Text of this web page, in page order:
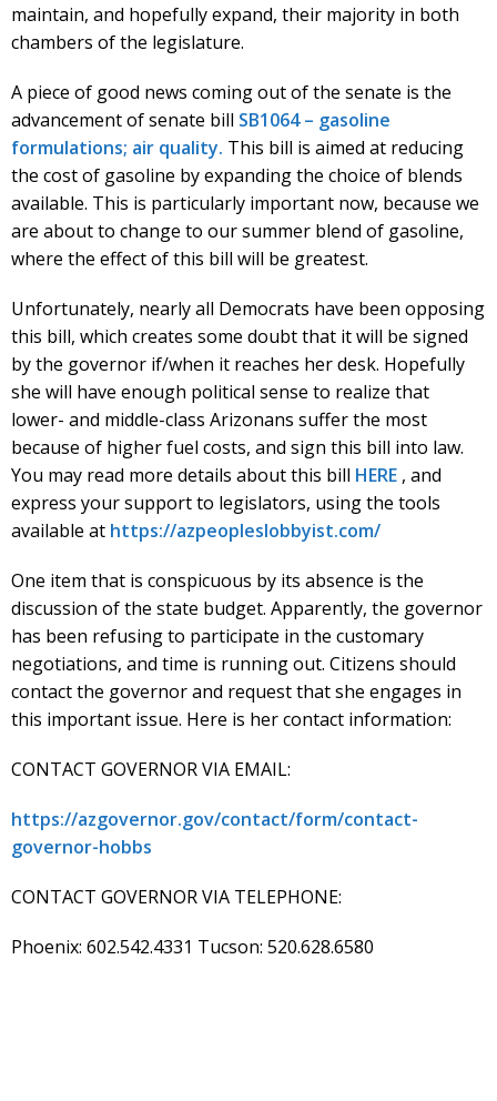
maintain, and hopefully expand, their majority in both
chambers of the legislature.
A piece of good news coming out of the senate is the
advancement of senate bill SB1064 – gasoline
formulations; air quality. This bill is aimed at reducing
the cost of gasoline by expanding the choice of blends
available. This is particularly important now, because we
are about to change to our summer blend of gasoline,
where the effect of this bill will be greatest.
Unfortunately, nearly all Democrats have been opposing
this bill, which creates some doubt that it will be signed
by the governor if/when it reaches her desk. Hopefully
she will have enough political sense to realize that
lower- and middle-class Arizonans suffer the most
because of higher fuel costs, and sign this bill into law.
You may read more details about this bill HERE , and
express your support to legislators, using the tools
available at https://azpeopleslobbyist.com/
One item that is conspicuous by its absence is the
discussion of the state budget. Apparently, the governor
has been refusing to participate in the customary
negotiations, and time is running out. Citizens should
contact the governor and request that she engages in
this important issue. Here is her contact information:
CONTACT GOVERNOR VIA EMAIL:
https://azgovernor.gov/contact/form/contact-
governor-hobbs
CONTACT GOVERNOR VIA TELEPHONE:
Phoenix: 602.542.4331 Tucson: 520.628.6580